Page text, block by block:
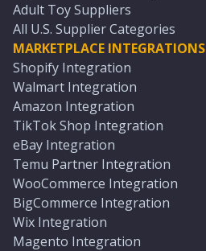
Adult Toy Suppliers
All U.S. Supplier Categories
MARKETPLACE INTEGRATIONS
Shopify Integration
Walmart Integration
Amazon Integration
TikTok Shop Integration
eBay Integration
Temu Partner Integration
WooCommerce Integration
BigCommerce Integration
Wix Integration
Magento Integration